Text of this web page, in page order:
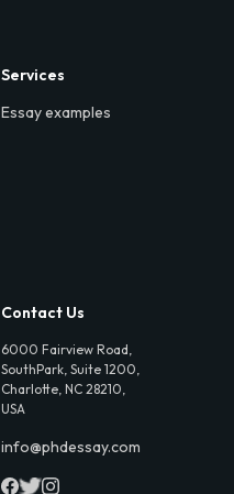
Services
Essay examples
Contact Us
6000 Fairview Road,
SouthPark, Suite 1200,
Charlotte, NC 28210,
USA
info@phdessay.com